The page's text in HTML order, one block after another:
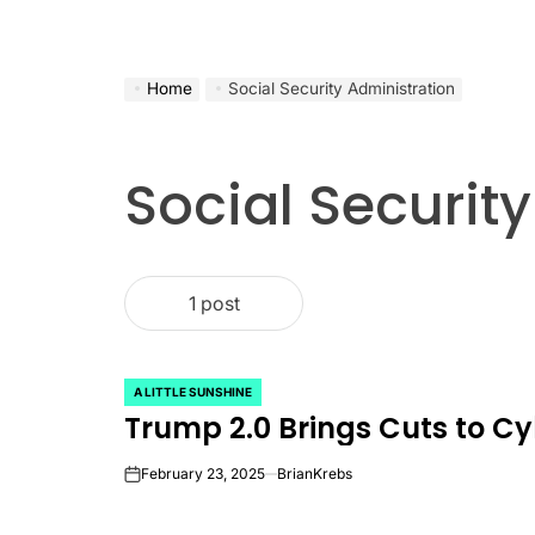
Home Social Security Administration
Social
1 post
POSTED
IN
A LITTLE SUNSHINE
Trump 2.0 Brings Cuts to
onFebruary 23, 2025 BrianKrebs